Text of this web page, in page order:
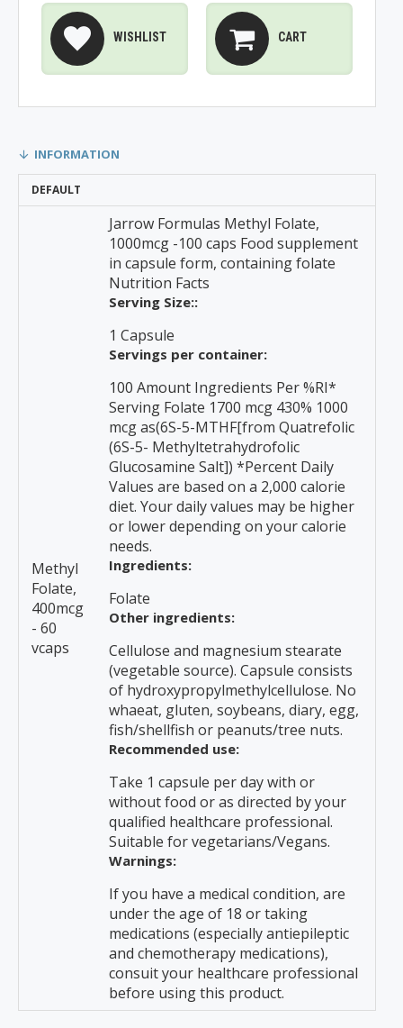
WISHLIST CART
INFORMATION
DEFAULT
Methyl
Folate,
400mcg
- 60
vcaps
Jarrow Formulas Methyl Folate,
1000mcg -100 caps Food supplement
in capsule form, containing folate
Nutrition Facts
Serving Size::
1 Capsule
Servings per container:
100 Amount Ingredients Per %RI*
Serving Folate 1700 mcg 430% 1000
mcg as(6S-5-MTHF[from Quatrefolic
(6S-5- Methyltetrahydrofolic
Glucosamine Salt]) *Percent Daily
Values are based on a 2,000 calorie
diet. Your daily values may be higher
or lower depending on your calorie
needs.
Ingredients:
Folate
Other ingredients:
Cellulose and magnesium stearate
(vegetable source). Capsule consists
of hydroxypropylmethylcellulose. No
whaeat, gluten, soybeans, diary, egg,
fish/shellfish or peanuts/tree nuts.
Recommended use:
Take 1 capsule per day with or
without food or as directed by your
qualified healthcare professional.
Suitable for vegetarians/Vegans.
Warnings:
If you have a medical condition, are
under the age of 18 or taking
medications (especially antiepileptic
and chemotherapy medications),
consuit your healthcare professional
before using this product.